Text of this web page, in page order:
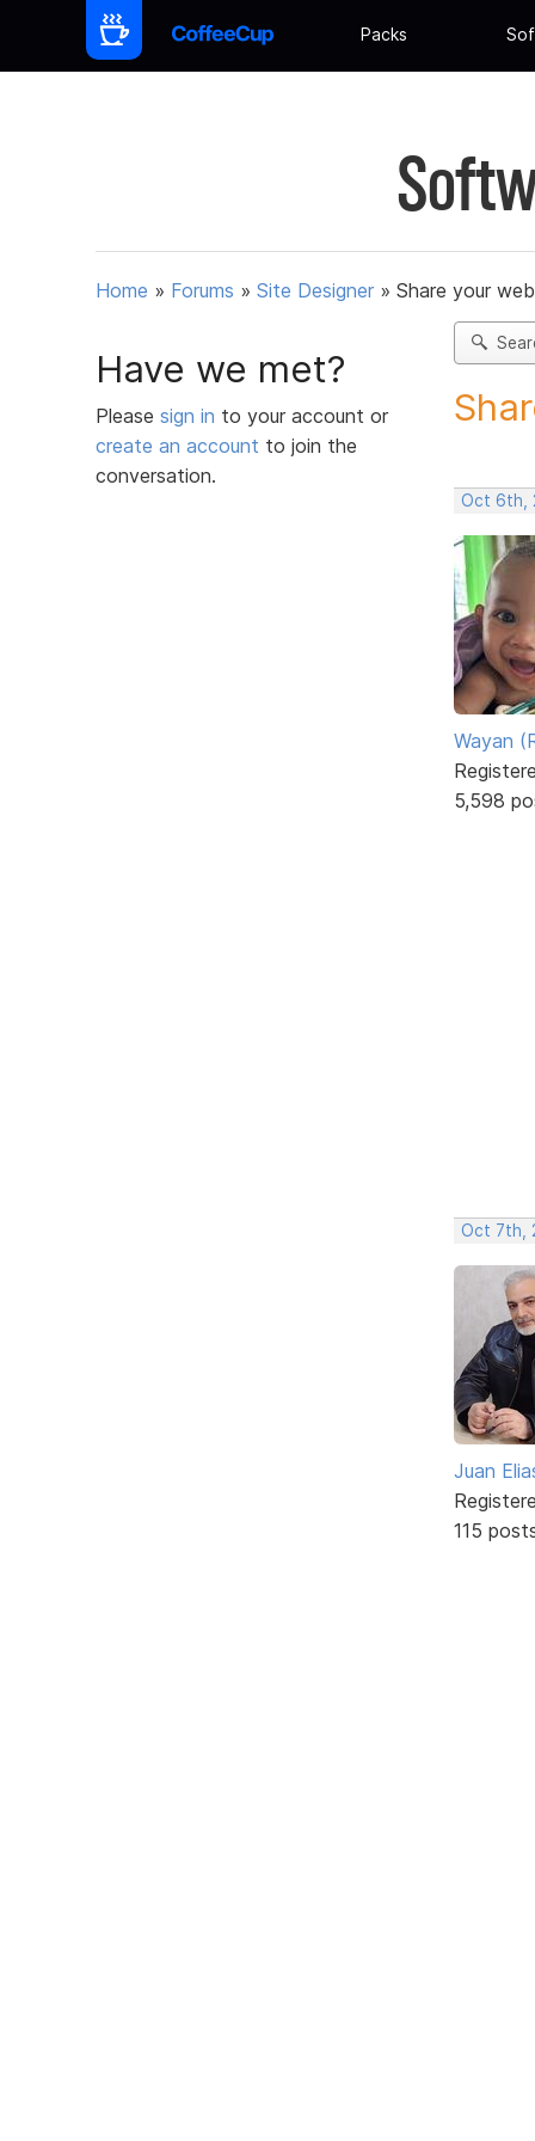
Packs
Home » Forums » Site Designer » Share your
Have we met?
Please sign in to your account or
create an account to join the
conversation.
Oct 6th,
Wayan
5,598
Oct 7th,
Juan
115